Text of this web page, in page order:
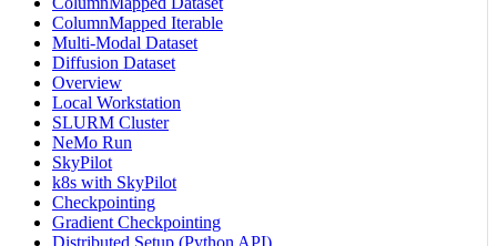
ColumnMapped Iterable
Multi-Modal Dataset
Diffusion Dataset
Overview
Local Workstation
SLURM Cluster
NeMo Run
SkyPilot
k8s with SkyPilot
Checkpointing
Gradient Checkpointing
Distributed Setup (Python API)